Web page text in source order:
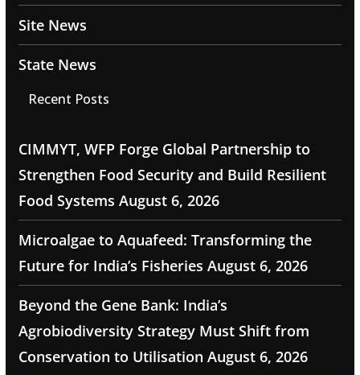
Site News
State News
Recent Posts
CIMMYT, WFP Forge Global Partnership to
Strengthen Food Security and Build Resilient
Food Systems August 6, 2026
Microalgae to Aquafeed: Transforming the
Future for India’s Fisheries August 6, 2026
Beyond the Gene Bank: India’s
Agrobiodiversity Strategy Must Shift from
Conservation to Utilisation August 6, 2026